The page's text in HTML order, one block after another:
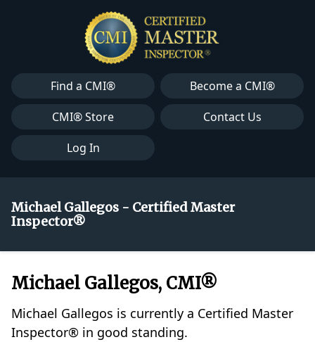
Find a CMI®
Become a CMI®
CMI® Store
Contact Us
Log In
Michael Gallegos - Certified Master
Inspector®
Michael Gallegos, CMI®
Michael Gallegos is currently a Certified Master
Inspector® in good standing.